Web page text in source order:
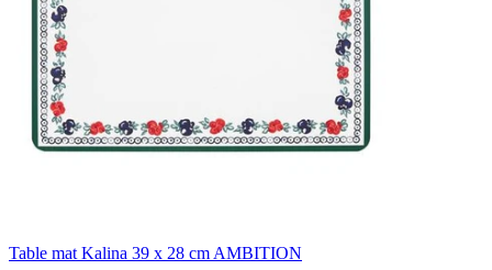
Table mat Kalina 39 x 28 cm AMBITION